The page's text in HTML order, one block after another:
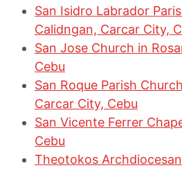
San Isidro Labrador
Calidngan, Carcar City,
San Jose Church in
Cebu
San Roque Parish
Carcar City, Cebu
San Vicente Ferrer
Cebu
Theotokos